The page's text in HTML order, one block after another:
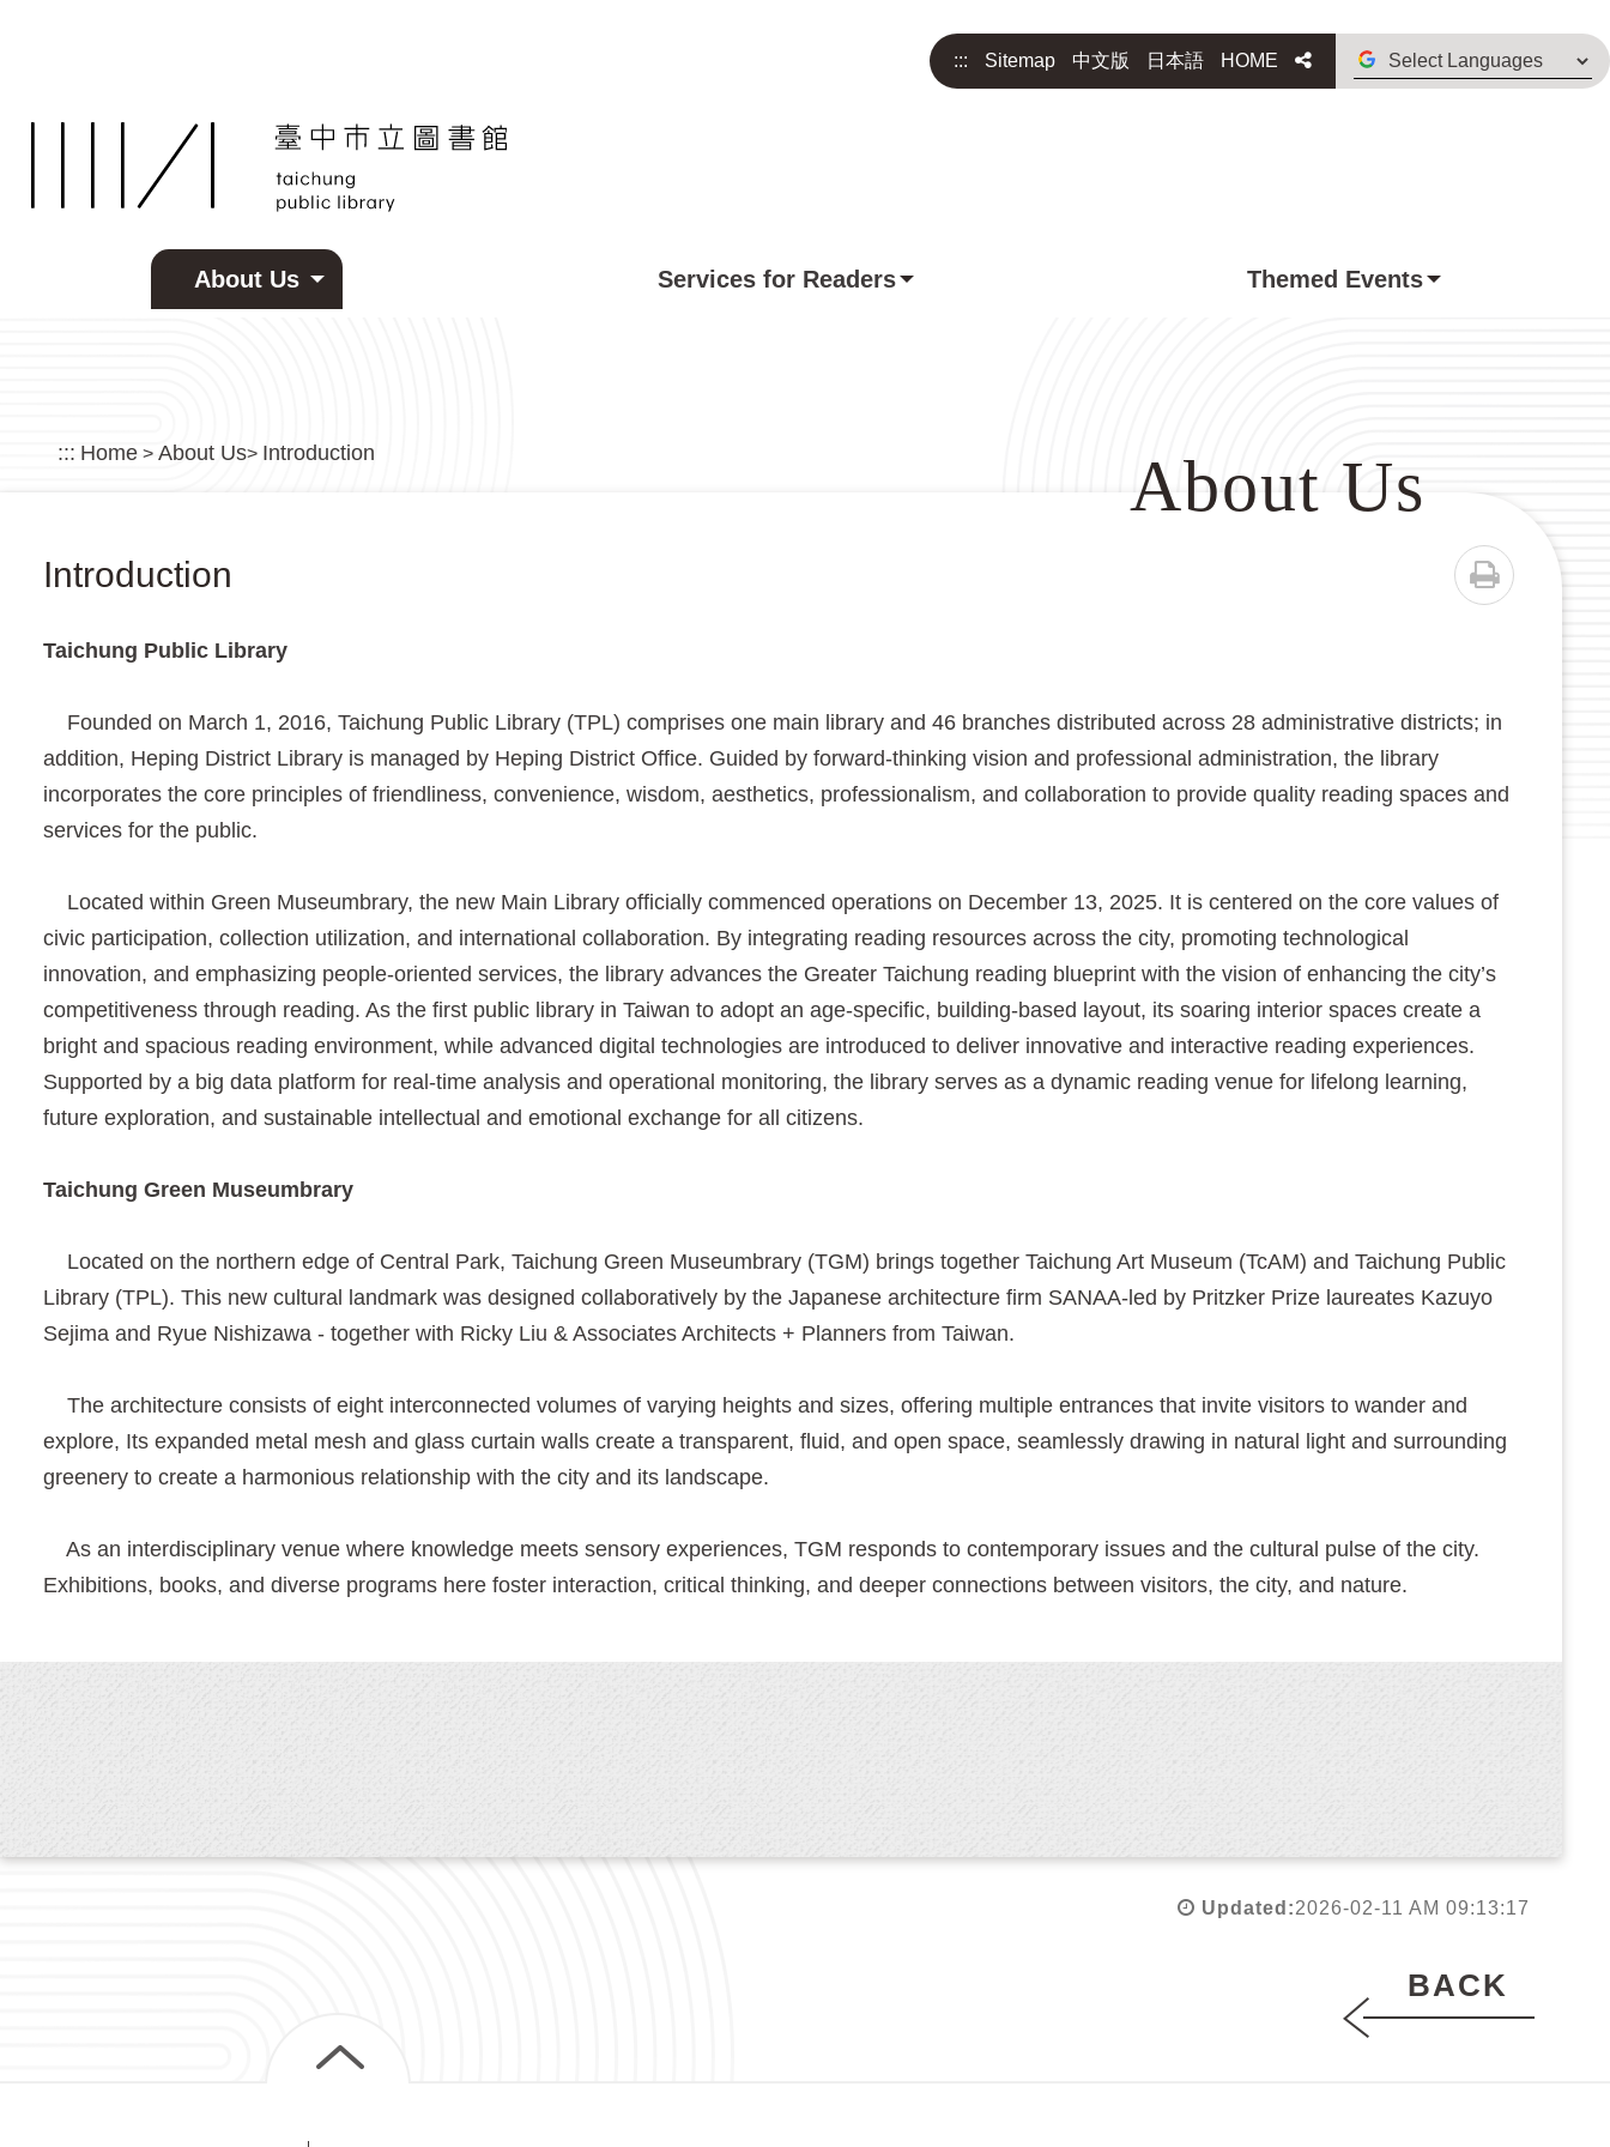
::: Sitemap 中文版 日本語 HOME ShareSelect
Languages
About Us Services for Readers Themed Events
::: Home > About Us> Introduction About Us
Introduction
Taichung Public Library
Founded on March 1, 2016, Taichung Public Library (TPL) comprises one main library and 46 branches distributed across 28 administrative districts; in
addition, Heping District Library is managed by Heping District Office. Guided by forward-thinking vision and professional administration, the library
incorporates the core principles of friendliness, convenience, wisdom, aesthetics, professionalism, and collaboration to provide quality reading spaces and
services for the public.
Located within Green Museumbrary, the new Main Library officially commenced operations on December 13, 2025. It is centered on the core values of
civic participation, collection utilization, and international collaboration. By integrating reading resources across the city, promoting technological
innovation, and emphasizing people-oriented services, the library advances the Greater Taichung reading blueprint with the vision of enhancing the city’s
competitiveness through reading. As the first public library in Taiwan to adopt an age-specific, building-based layout, its soaring interior spaces create a
bright and spacious reading environment, while advanced digital technologies are introduced to deliver innovative and interactive reading experiences.
Supported by a big data platform for real-time analysis and operational monitoring, the library serves as a dynamic reading venue for lifelong learning,
future exploration, and sustainable intellectual and emotional exchange for all citizens.
Taichung Green Museumbrary
Located on the northern edge of Central Park, Taichung Green Museumbrary (TGM) brings together Taichung Art Museum (TcAM) and Taichung Public
Library (TPL). This new cultural landmark was designed collaboratively by the Japanese architecture firm SANAA-led by Pritzker Prize laureates Kazuyo
Sejima and Ryue Nishizawa - together with Ricky Liu & Associates Architects + Planners from Taiwan.
The architecture consists of eight interconnected volumes of varying heights and sizes, offering multiple entrances that invite visitors to wander and
explore, Its expanded metal mesh and glass curtain walls create a transparent, fluid, and open space, seamlessly drawing in natural light and surrounding
greenery to create a harmonious relationship with the city and its landscape.
As an interdisciplinary venue where knowledge meets sensory experiences, TGM responds to contemporary issues and the cultural pulse of the city.
Exhibitions, books, and diverse programs here foster interaction, critical thinking, and deeper connections between visitors, the city, and nature.
Updated:2026-02-11 AM 09:13:17
BACK